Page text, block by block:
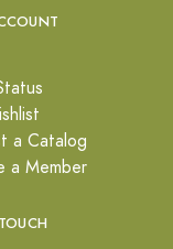
a Catalog
a Member